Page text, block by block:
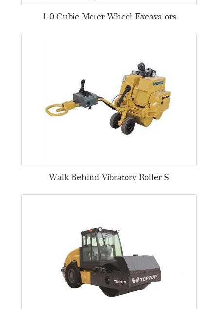
1.0 Cubic Meter Wheel Excavators
Walk Behind Vibratory Roller S